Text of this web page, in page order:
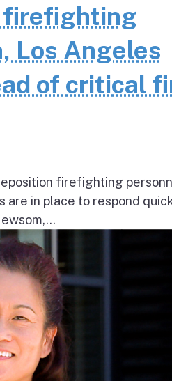
firefighting
Los Angeles
of critical
firefighting
are in place to respond